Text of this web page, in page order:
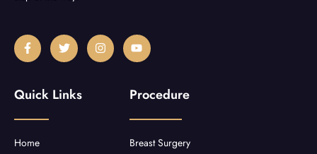
F
a
c
o
k
f
T
w
i
e
I
n
s
Y
o
u
b
Quick Links
Home
Procedure
Breast Surgery